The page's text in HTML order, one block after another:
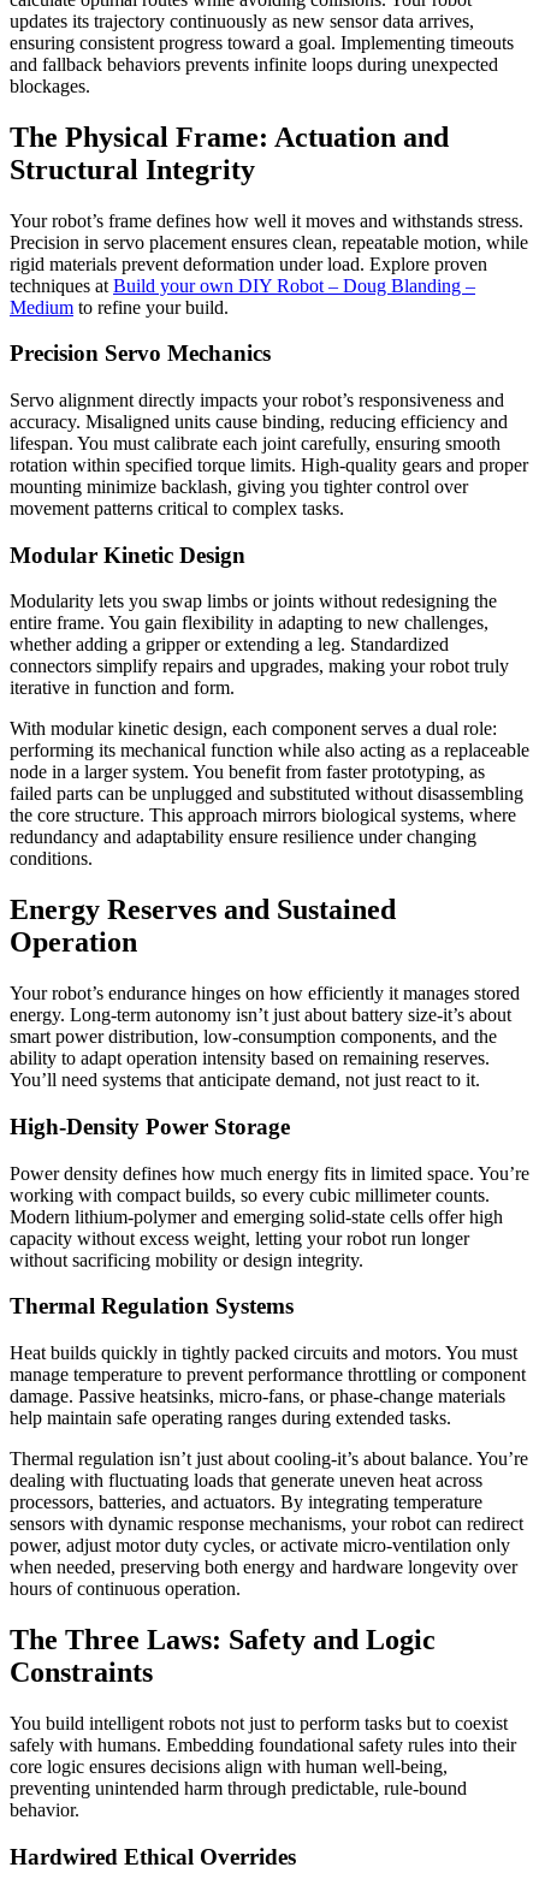
updates its trajectory continuously as new sensor data arrives,
ensuring consistent progress toward a goal. Implementing timeouts
and fallback behaviors prevents infinite loops during unexpected
blockages.
The Physical Frame: Actuation and
Structural Integrity
Your robot’s frame defines how well it moves and withstands stress.
Precision in servo placement ensures clean, repeatable motion, while
rigid materials prevent deformation under load. Explore proven
techniques at Build your own DIY Robot – Doug Blanding –
Medium to refine your build.
Precision Servo Mechanics
Servo alignment directly impacts your robot’s responsiveness and
accuracy. Misaligned units cause binding, reducing efficiency and
lifespan. You must calibrate each joint carefully, ensuring smooth
rotation within specified torque limits. High-quality gears and proper
mounting minimize backlash, giving you tighter control over
movement patterns critical to complex tasks.
Modular Kinetic Design
Modularity lets you swap limbs or joints without redesigning the
entire frame. You gain flexibility in adapting to new challenges,
whether adding a gripper or extending a leg. Standardized
connectors simplify repairs and upgrades, making your robot truly
iterative in function and form.
With modular kinetic design, each component serves a dual role:
performing its mechanical function while also acting as a replaceable
node in a larger system. You benefit from faster prototyping, as
failed parts can be unplugged and substituted without disassembling
the core structure. This approach mirrors biological systems, where
redundancy and adaptability ensure resilience under changing
conditions.
Energy Reserves and Sustained
Operation
Your robot’s endurance hinges on how efficiently it manages stored
energy. Long-term autonomy isn’t just about battery size-it’s about
smart power distribution, low-consumption components, and the
ability to adapt operation intensity based on remaining reserves.
You’ll need systems that anticipate demand, not just react to it.
High-Density Power Storage
Power density defines how much energy fits in limited space. You’re
working with compact builds, so every cubic millimeter counts.
Modern lithium-polymer and emerging solid-state cells offer high
capacity without excess weight, letting your robot run longer
without sacrificing mobility or design integrity.
Thermal Regulation Systems
Heat builds quickly in tightly packed circuits and motors. You must
manage temperature to prevent performance throttling or component
damage. Passive heatsinks, micro-fans, or phase-change materials
help maintain safe operating ranges during extended tasks.
Thermal regulation isn’t just about cooling-it’s about balance. You’re
dealing with fluctuating loads that generate uneven heat across
processors, batteries, and actuators. By integrating temperature
sensors with dynamic response mechanisms, your robot can redirect
power, adjust motor duty cycles, or activate micro-ventilation only
when needed, preserving both energy and hardware longevity over
hours of continuous operation.
The Three Laws: Safety and Logic
Constraints
You build intelligent robots not just to perform tasks but to coexist
safely with humans. Embedding foundational safety rules into their
core logic ensures decisions align with human well-being,
preventing unintended harm through predictable, rule-bound
behavior.
Hardwired Ethical Overrides